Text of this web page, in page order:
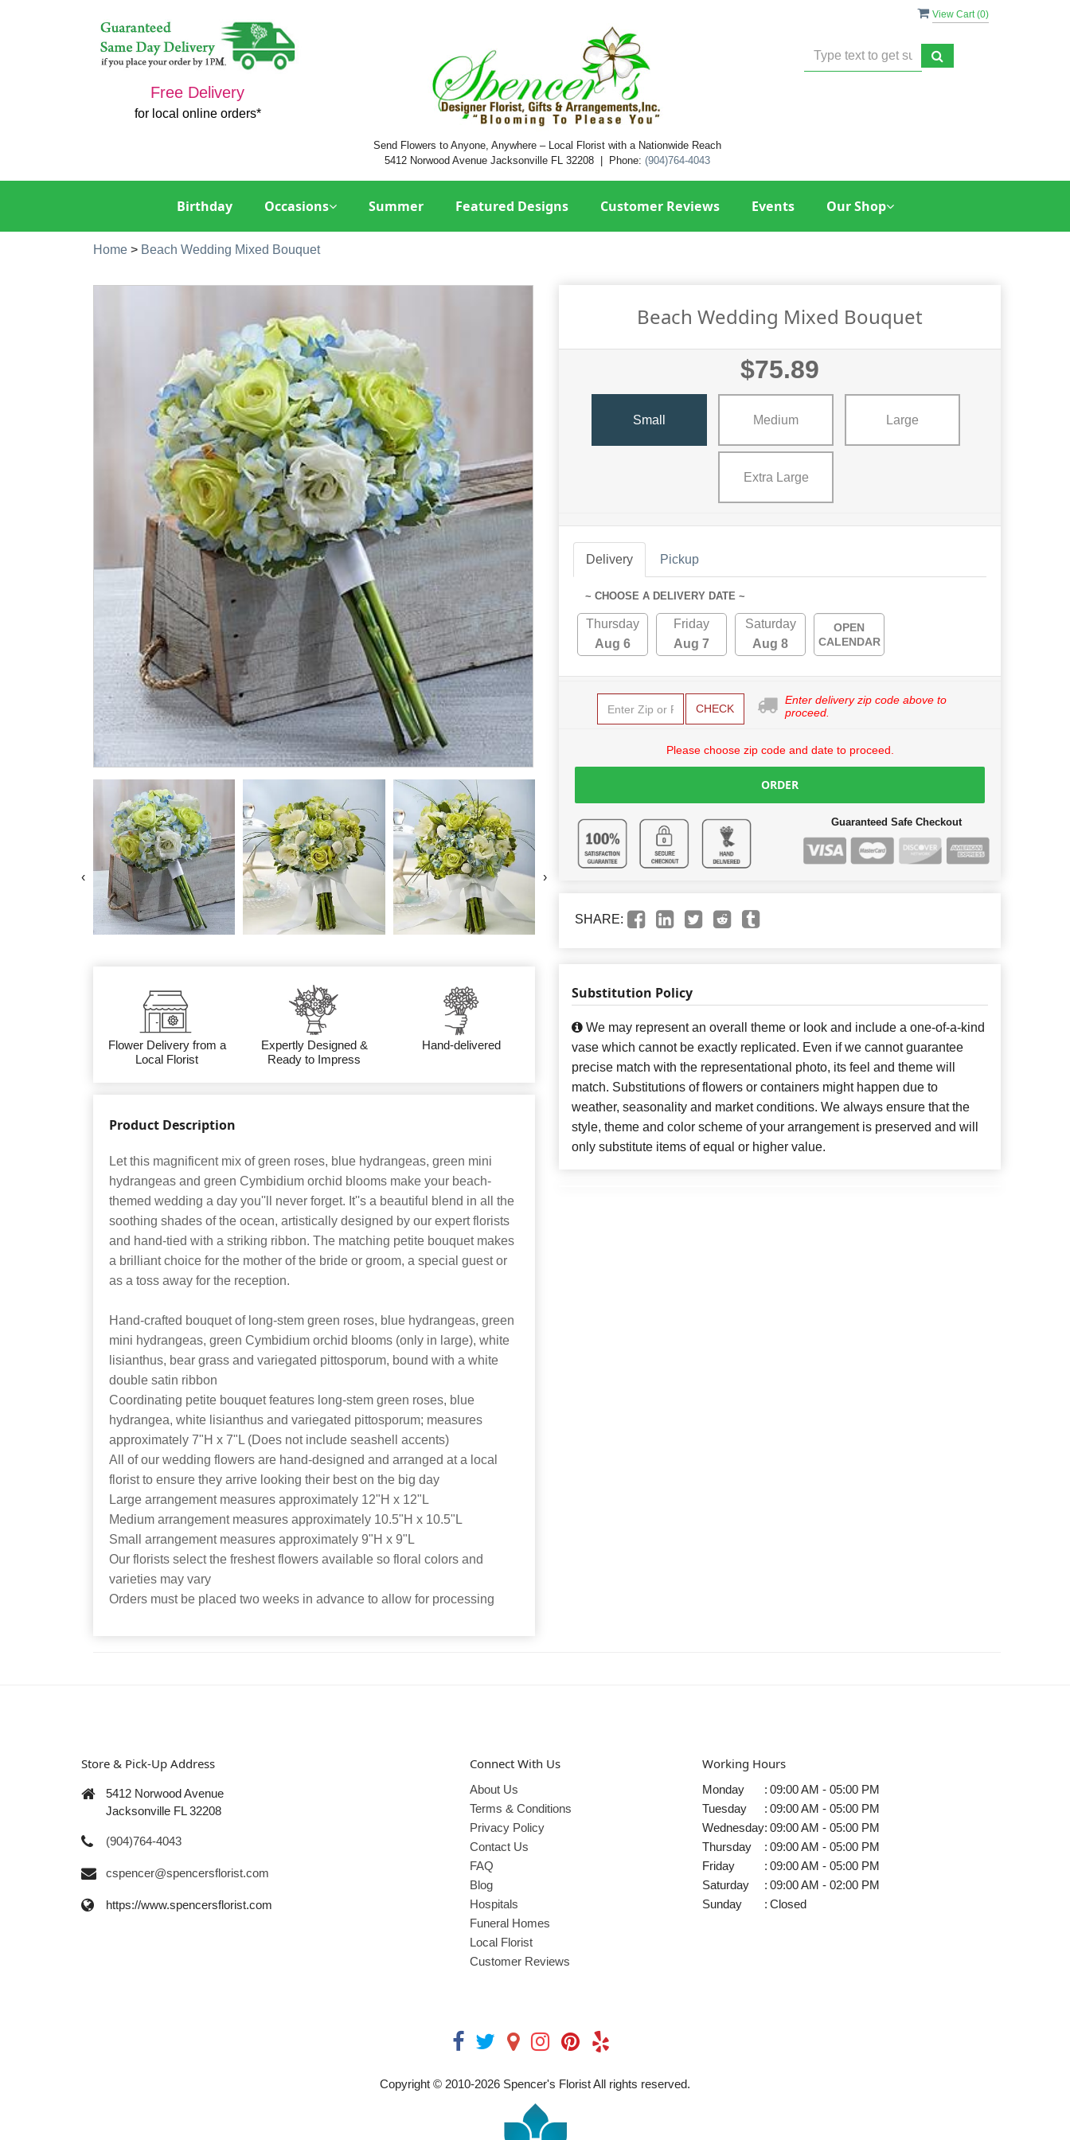
View Cart (0)
Free Delivery
for local online orders*
Send Flowers to Anyone, Anywhere – Local Florist with a Nationwide Reach
5412 Norwood Avenue Jacksonville FL 32208 | Phone: (904)764-4043
Birthday Occasions Summer Featured Designs Customer Reviews Events Our Shop
Home > Beach Wedding Mixed Bouquet
‹ ›
Flower Delivery from a
Local Florist
Expertly Designed &
Ready to Impress
Hand-delivered
Product Description
Let this magnificent mix of green roses, blue hydrangeas, green mini
hydrangeas and green Cymbidium orchid blooms make your beach-
themed wedding a day you''ll never forget. It''s a beautiful blend in all the
soothing shades of the ocean, artistically designed by our expert florists
and hand-tied with a striking ribbon. The matching petite bouquet makes
a brilliant choice for the mother of the bride or groom, a special guest or
as a toss away for the reception.
Hand-crafted bouquet of long-stem green roses, blue hydrangeas, green
mini hydrangeas, green Cymbidium orchid blooms (only in large), white
lisianthus, bear grass and variegated pittosporum, bound with a white
double satin ribbon
Coordinating petite bouquet features long-stem green roses, blue
hydrangea, white lisianthus and variegated pittosporum; measures
approximately 7"H x 7"L (Does not include seashell accents)
All of our wedding flowers are hand-designed and arranged at a local
florist to ensure they arrive looking their best on the big day
Large arrangement measures approximately 12"H x 12"L
Medium arrangement measures approximately 10.5"H x 10.5"L
Small arrangement measures approximately 9"H x 9"L
Our florists select the freshest flowers available so floral colors and
varieties may vary
Orders must be placed two weeks in advance to allow for processing
Beach Wedding Mixed Bouquet
$75.89
Small Medium Large
Extra Large
Delivery Pickup
~ CHOOSE A DELIVERY DATE ~
Thursday
Aug 6
Friday
Aug 7
Saturday
Aug 8
OPEN
CALENDAR
CHECK
Enter delivery zip code above to
proceed.
Please choose zip code and date to proceed.
ORDER
Guaranteed Safe Checkout
SHARE:
Substitution Policy
We may represent an overall theme or look and include a one-of-a-kind
vase which cannot be exactly replicated. Even if we cannot guarantee
precise match with the representational photo, its feel and theme will
match. Substitutions of flowers or containers might happen due to
weather, seasonality and market conditions. We always ensure that the
style, theme and color scheme of your arrangement is preserved and will
only substitute items of equal or higher value.
Store & Pick-Up Address
5412 Norwood Avenue
Jacksonville FL 32208
(904)764-4043
cspencer@spencersflorist.com
https://www.spencersflorist.com
Connect With Us
About Us
Terms & Conditions
Privacy Policy
Contact Us
FAQ
Blog
Hospitals
Funeral Homes
Local Florist
Customer Reviews
Working Hours
Monday : 09:00 AM - 05:00 PM
Tuesday
: 09:00 AM - 05:00 PM
Wednesday: 09:00 AM - 05:00 PM
Thursday
: 09:00 AM - 05:00 PM
Friday
: 09:00 AM - 05:00 PM
Saturday
: 09:00 AM - 02:00 PM
Sunday
: Closed
Copyright © 2010-2026 Spencer's Florist All rights reserved.